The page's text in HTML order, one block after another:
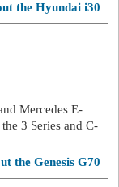
the Hyundai i30
Mercedes E-
3 Series and C-
the Genesis G70